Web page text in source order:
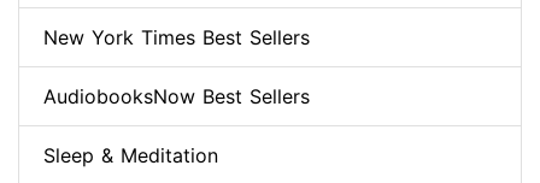
New York Times Best Sellers
AudiobooksNow Best Sellers
Sleep & Meditation